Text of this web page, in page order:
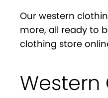
Our western
more, all ready to
clothing store